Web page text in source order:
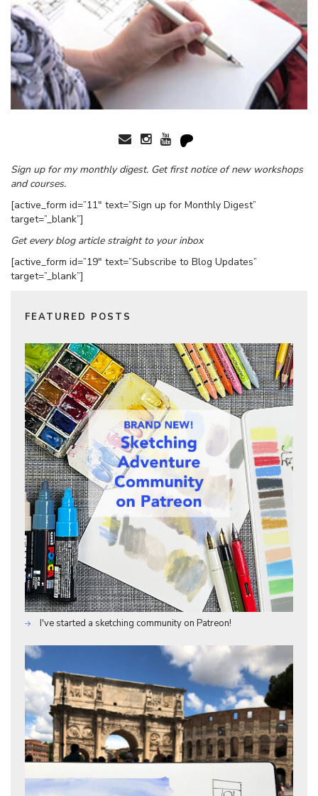
Sign up for my monthly digest. Get first notice of new workshops
and courses.
[active_form id=”11″ text=”Sign up for Monthly Digest”
target=”_blank”]
Get every blog article straight to your inbox
[active_form id=”19″ text=”Subscribe to Blog Updates”
target=”_blank”]
FEATURED POSTS
I've started a sketching community on Patreon!